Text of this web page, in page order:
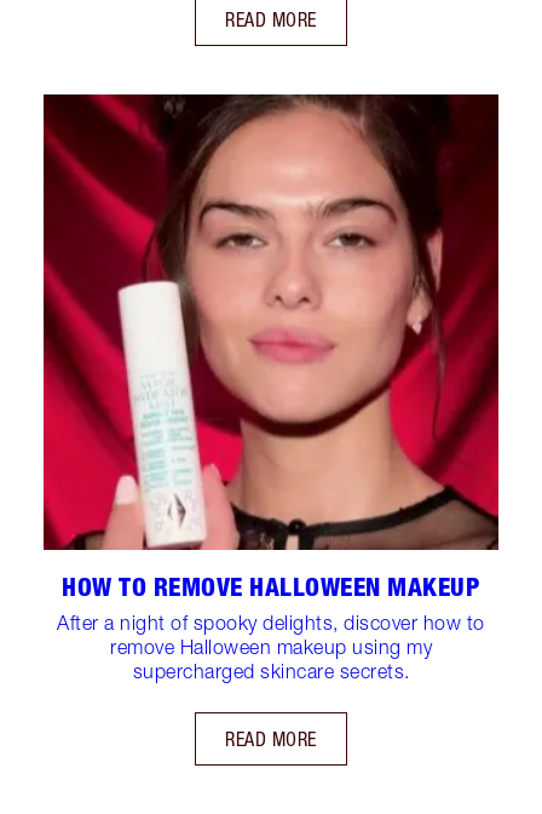
READ MORE
HOW TO REMOVE HALLOWEEN MAKEUP
After a night of spooky delights, discover how to
remove Halloween makeup using my
supercharged skincare secrets.
READ MORE